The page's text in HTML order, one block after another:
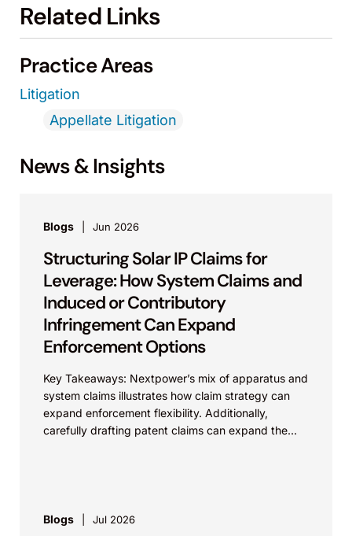
Related Links
Practice Areas
Litigation
Appellate Litigation
News & Insights
Blogs Jun 2026
Structuring Solar IP Claims for
Leverage: How System Claims and
Induced or Contributory
Infringement Can Expand
Enforcement Options
Key Takeaways: Nextpower’s mix of apparatus and
system claims illustrates how claim strategy can
expand enforcement flexibility. Additionally,
carefully drafting patent claims can expand the
Blogs Jul 2026